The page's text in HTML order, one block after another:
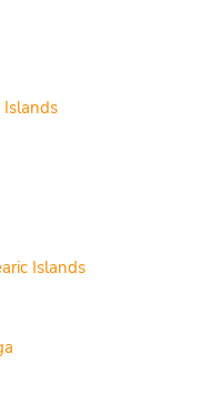
Islands
Islands